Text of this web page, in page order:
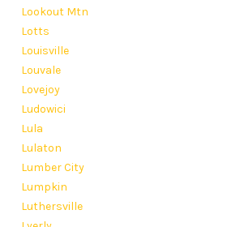
Lookout Mtn
Lotts
Louisville
Louvale
Lovejoy
Ludowici
Lula
Lulaton
Lumber City
Lumpkin
Luthersville